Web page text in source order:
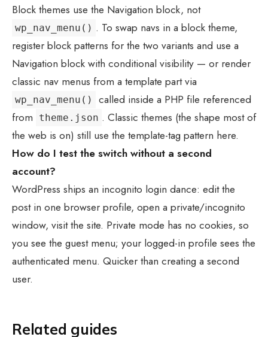
Block themes use the Navigation block, not
wp_nav_menu() . To swap navs in a block theme,
register block patterns for the two variants and use a
Navigation block with conditional visibility — or render
classic nav menus from a template part via
wp_nav_menu()
called inside a PHP file referenced
from
theme.json . Classic themes (the shape most of
the web is on) still use the template-tag pattern here.
How do I test the switch without a second
account?
WordPress ships an incognito login dance: edit the
post in one browser profile, open a private/incognito
window, visit the site. Private mode has no cookies, so
you see the guest menu; your logged-in profile sees the
authenticated menu. Quicker than creating a second
user.
Related guides